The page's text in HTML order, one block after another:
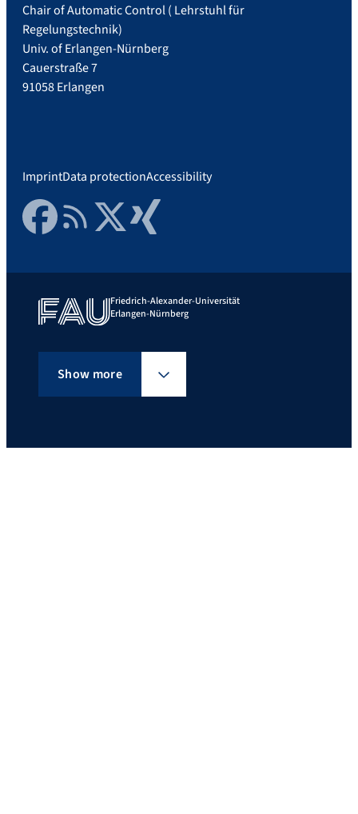
Chair of Automatic Control ( Lehrstuhl für
Regelungstechnik)
Univ. of Erlangen-Nürnberg
Cauerstraße 7
91058 Erlangen
ImprintData protectionAccessibility
FacebookRSS FeedTwitter Xing
Friedrich-Alexander-Universität
Erlangen-Nürnberg
Show more